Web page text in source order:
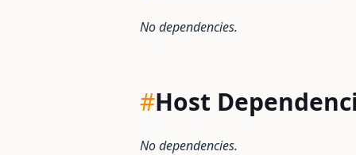
No dependencies.
#Host
No dependencies.